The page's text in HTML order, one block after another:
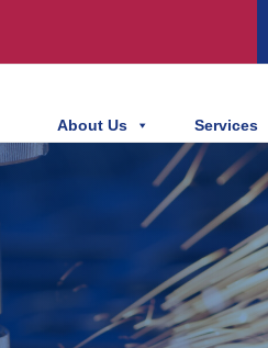
About Us Services